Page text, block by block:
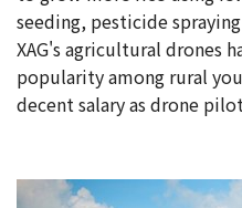
seeding, pesticide
XAG's agricultural drones
popularity among rural
decent salary as drone